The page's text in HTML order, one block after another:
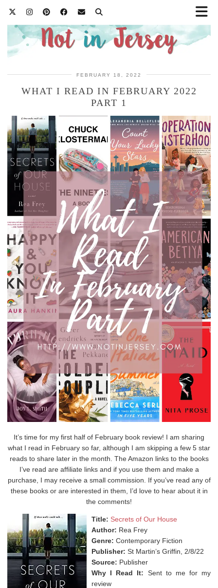
FEBRUARY 18, 2022
WHAT I READ IN FEBRUARY 2022
PART 1
It’s time for my first half of February book review! I am sharing
what I read in February so far, although I am skipping a few 5 star
reads to share later in the month. The Amazon links to the books
I’ve read are affiliate links and if you use them and make a
purchase, I may receive a small commission. If you’ve read any of
these books or are interested in them, I’d love to hear about it in
the comments!
Title: Secrets of Our House
Author: Rea Frey
Genre: Contemporary Fiction
Publisher: St Martin’s Griffin, 2/8/22
Source: Publisher
Why I Read It: Sent to me for my
review